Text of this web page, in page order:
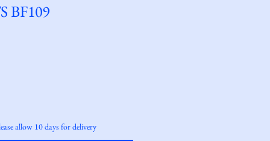
BF109
allow 10 days for delivery